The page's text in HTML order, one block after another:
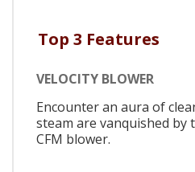
Top 3 Features
VELOCITY BLOWER
Encounter an aura of
steam are vanquished by
CFM blower.